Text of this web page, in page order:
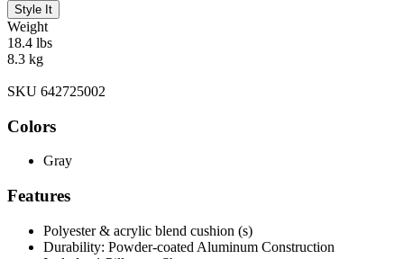
Style It
Weight
18.4 lbs
8.3 kg
SKU 642725002
Colors
Gray
Features
Polyester & acrylic blend cushion (s)
Durability: Powder-coated Aluminum Construction